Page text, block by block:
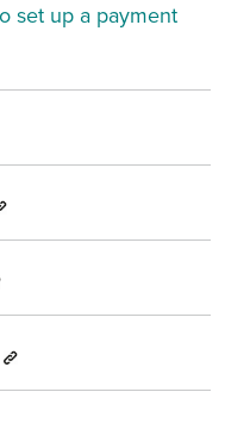
set up a payment